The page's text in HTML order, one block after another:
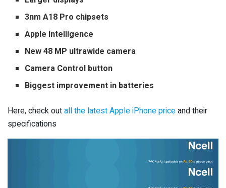
3nm A18 Pro chipsets
Apple Intelligence
New 48 MP ultrawide camera
Camera Control button
Biggest improvement in batteries
Here, check outall the latest Apple iPhone priceand their
specifications